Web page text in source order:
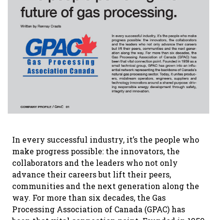
In every successful industry, it’s the people who
make progress possible: the innovators, the
collaborators and the leaders who not only
advance their careers but lift their peers,
communities and the next generation along the
way. For more than six decades, the Gas
Processing Association of Canada (GPAC) has